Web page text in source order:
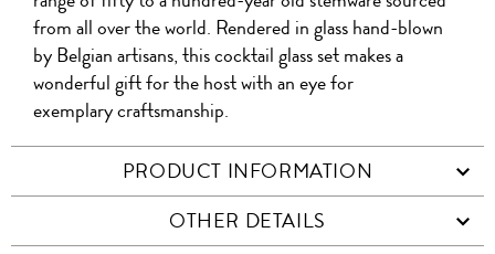
FACEBOOK WECHAT
from all over the world. Rendered in glass hand-blown
by Belgian artisans, this cocktail glass set makes a
wonderful gift for the host with an eye for
exemplary craftsmanship.
PRODUCT INFORMATION
OTHER DETAILS